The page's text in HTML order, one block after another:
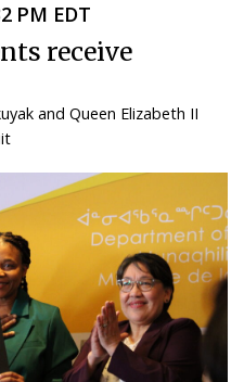
PM EDT
receive
and Queen Elizabeth II